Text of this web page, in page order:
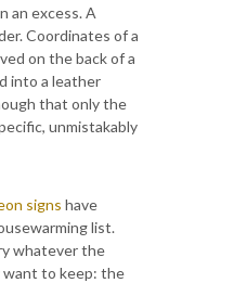
an excess. A
Coordinates of a
on the back of a
into a leather
that only the
unmistakably
signs have
list.
whatever the
to keep: the